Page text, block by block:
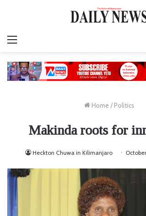
Home / Politics
Makinda roots for
Heckton Chuwa in Kilimanjaro